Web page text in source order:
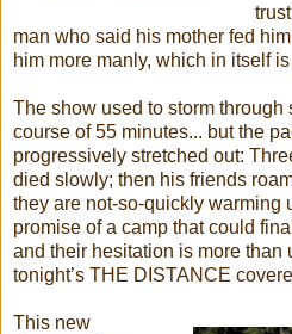
man who said his mother fed
him more manly, which in itself
The show used to storm through
course of 55 minutes... but the
progressively stretched out:
died slowly; then his friends
they are not-so-quickly warming
promise of a camp that could
and their hesitation is more
tonight’s THE DISTANCE
This new